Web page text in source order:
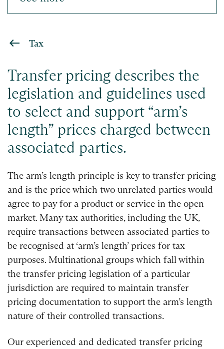
Tax
Transfer pricing describes the
legislation and guidelines used
to select and support “arm’s
length” prices charged between
associated parties.
The arm’s length principle is key to transfer pricing
and is the price which two unrelated parties would
agree to pay for a product or service in the open
market. Many tax authorities, including the UK,
require transactions between associated parties to
be recognised at ‘arm’s length’ prices for tax
purposes. Multinational groups which fall within
the transfer pricing legislation of a particular
jurisdiction are required to maintain transfer
pricing documentation to support the arm’s length
nature of their controlled transactions.
Our experienced and dedicated transfer pricing